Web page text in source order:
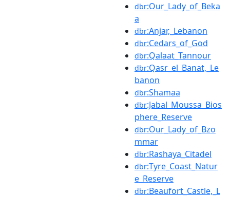
dbr:Our_Lady_of_Beka
a
dbr:Anjar,_Lebanon
dbr:Cedars_of_God
dbr:Qalaat_Tannour
dbr:Qasr_el_Banat,_Le
banon
dbr:Shamaa
dbr:Jabal_Moussa_Bios
phere_Reserve
dbr:Our_Lady_of_Bzo
mmar
dbr:Rashaya_Citadel
dbr:Tyre_Coast_Natur
e_Reserve
dbr:Beaufort_Castle,_L